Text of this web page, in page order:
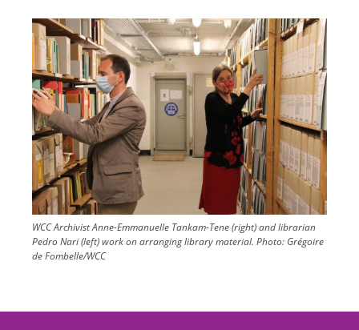
Image
WCC Archivist Anne-Emmanuelle Tankam-Tene (right) and librarian
Pedro Nari (left) work on arranging library material. Photo: Grégoire
de Fombelle/WCC